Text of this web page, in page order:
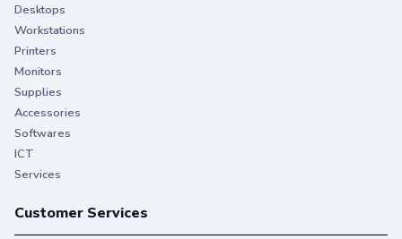
Desktops
Workstations
Printers
Monitors
Supplies
Accessories
Softwares
ICT
Services
Customer Services